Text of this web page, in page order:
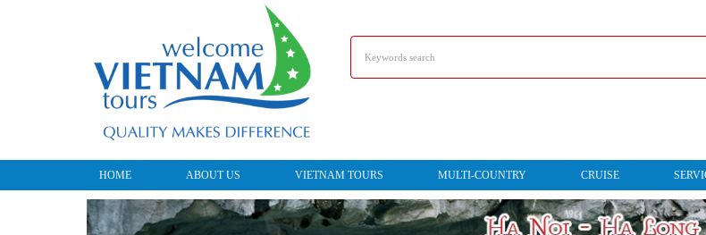
HOME ABOUT US VIETNAM TOURS MULTI-COUNTRY CRUISE